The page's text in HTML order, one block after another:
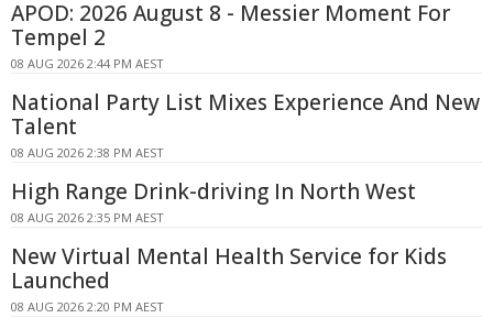
APOD: 2026 August 8 - Messier Moment For
Tempel 2
08 AUG 2026 2:44 PM AEST
National Party List Mixes Experience And New
Talent
08 AUG 2026 2:38 PM AEST
High Range Drink-driving In North West
08 AUG 2026 2:35 PM AEST
New Virtual Mental Health Service for Kids
Launched
08 AUG 2026 2:20 PM AEST